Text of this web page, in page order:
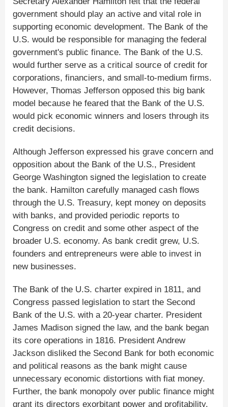
government should play an active and vital role in
supporting economic development. The Bank of the
U.S. would be responsible for managing the federal
government's public finance. The Bank of the U.S.
would further serve as a critical source of credit for
corporations, financiers, and small-to-medium firms.
However, Thomas Jefferson opposed this big bank
model because he feared that the Bank of the U.S.
would pick economic winners and losers through its
credit decisions.
Although Jefferson expressed his grave concern and
opposition about the Bank of the U.S., President
George Washington signed the legislation to create
the bank. Hamilton carefully managed cash flows
through the U.S. Treasury, kept money on deposits
with banks, and provided periodic reports to
Congress on credit and some other aspect of the
broader U.S. economy. As bank credit grew, U.S.
founders and entrepreneurs were able to invest in
new businesses.
The Bank of the U.S. charter expired in 1811, and
Congress passed legislation to start the Second
Bank of the U.S. with a 20-year charter. President
James Madison signed the law, and the bank began
its core operations in 1816. President Andrew
Jackson disliked the Second Bank for both economic
and political reasons as the bank might cause
unnecessary economic distortions with fiat money.
Further, the bank monopoly over public finance might
grant its directors exorbitant power and profitability.